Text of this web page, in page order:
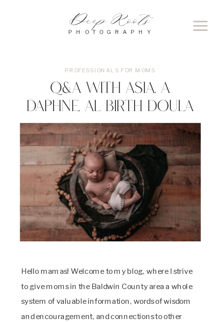
PHOTOGRAPHY
Deep Roots
Q&A with Asia, a
Daphne, AL Birth Doula
PROFESSIONALS FOR MOMS
Hello mamas! Welcome to my blog, where I strive
to give moms in the Baldwin County area a whole
system of valuable information, words of wisdom
and encouragement, and connections to other